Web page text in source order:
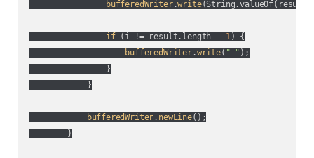
bufferedWriter.write(String.valueOf(
if ( i != result.length - 1) {
bufferedWriter.write( " " );
                }
            }
bufferedWriter . newLine();
        }